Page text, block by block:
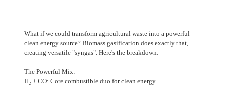
What if we could transform agricultural waste into a powerful
clean energy source? Biomass gasification does exactly that,
creating versatile "syngas". Here's the breakdown:
The Powerful Mix:
H₂ + CO: Core combustible duo for clean energy